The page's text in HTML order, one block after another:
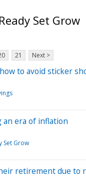
Set Grow
21 Next >
to avoid sticker
an era of inflation
Set Grow
retirement due to